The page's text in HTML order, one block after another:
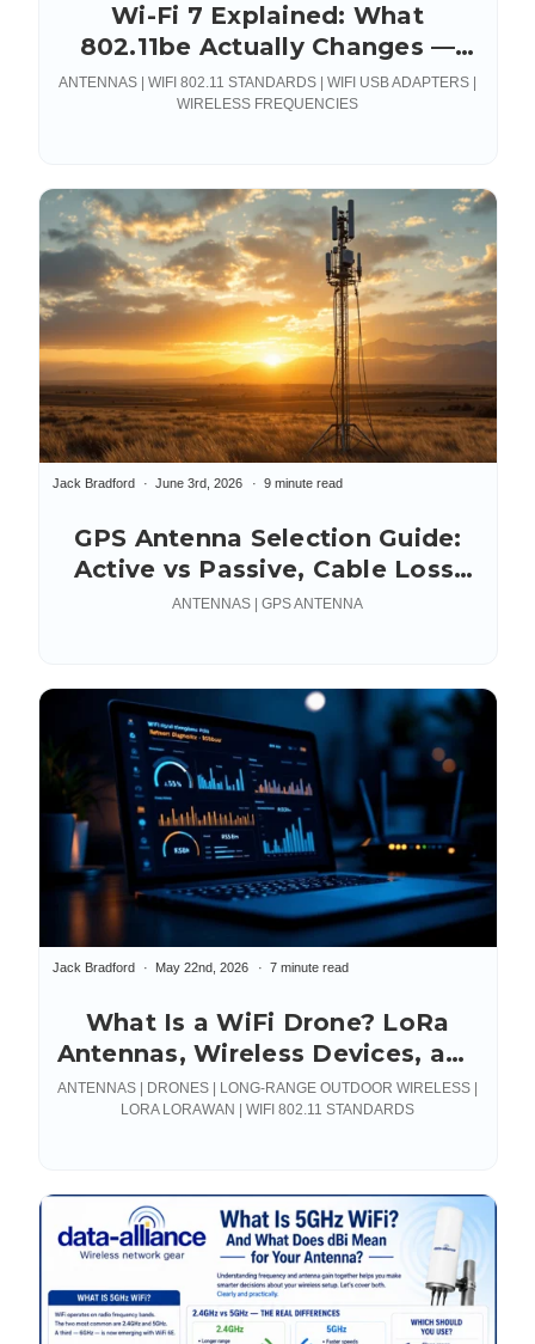
Wi-Fi 7 Explained: What
802.11be Actually Changes —
and What It Demands From
Your RF Hardware
ANTENNAS | WIFI 802.11 STANDARDS | WIFI USB ADAPTERS |
WIRELESS FREQUENCIES
GPS Antenna Selection Guide:
Active vs Passive, Cable Loss,
Connectors & Mounting
Jack Bradford June 3rd, 2026 9 minute read
ANTENNAS | GPS ANTENNA
What Is a WiFi Drone? LoRa
Antennas, Wireless Devices, and
Connections
Jack Bradford May 22nd, 2026 7 minute read
ANTENNAS | DRONES | LONG-RANGE OUTDOOR WIRELESS |
LORA LORAWAN | WIFI 802.11 STANDARDS